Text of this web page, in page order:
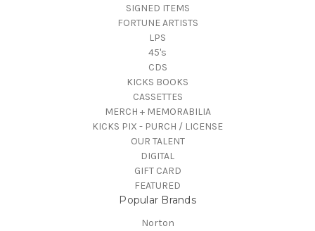
SIGNED ITEMS
FORTUNE ARTISTS
LPS
45's
CDS
KICKS BOOKS
CASSETTES
MERCH + MEMORABILIA
KICKS PIX - PURCH / LICENSE
OUR TALENT
DIGITAL
GIFT CARD
FEATURED
Popular Brands
Norton